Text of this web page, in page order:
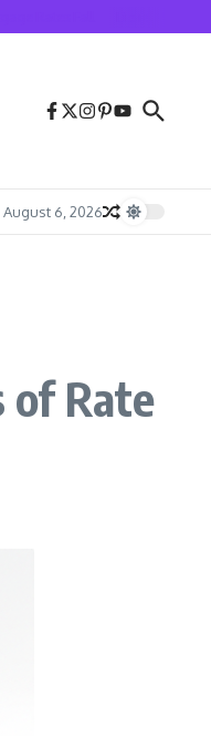
August 6, 2026
of Rate